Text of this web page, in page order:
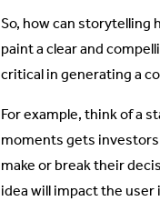
So, how can storytelling
paint a clear and
critical in generating a
For example, think of a
moments gets
make or break their
idea will impact the